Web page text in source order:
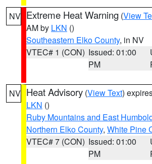
NV Extreme Heat Warning (View
AM by LKN ()
Southeastern Elko County, in NV
VTEC# 1 (CON) Issued: 01:00
PM
NV Heat Advisory (View Text)
LKN ()
Ruby Mountains and East
Northern Elko County, White Pine
VTEC# 7 (CON) Issued: 01:00
PM